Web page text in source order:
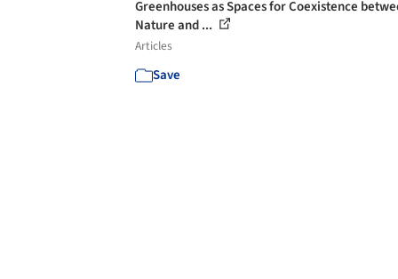
Greenhouses as Spaces for Coexistence
Nature and ...
Articles
Save